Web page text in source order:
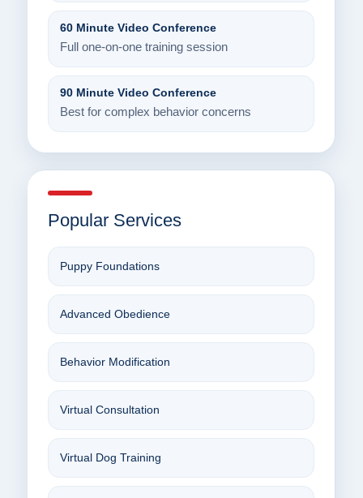
60 Minute Video Conference
Full one-on-one training session
90 Minute Video Conference
Best for complex behavior concerns
Popular Services
Puppy Foundations
Advanced Obedience
Behavior Modification
Virtual Consultation
Virtual Dog Training